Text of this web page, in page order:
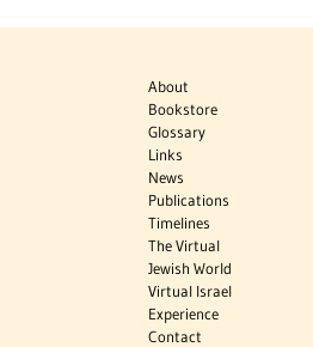
About
Bookstore
Glossary
Links
News
Publications
Timelines
The Virtual
Jewish World
Virtual Israel
Experience
Contact